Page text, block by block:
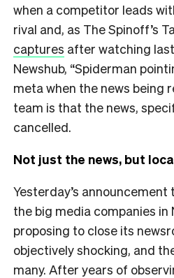
when a competitor leads
rival and, as The Spinoff’s
captures after watching last
Newshub, “Spiderman
meta when the news being
team is that the news,
cancelled.
Not just the news, but
Yesterday’s announcement
the big media companies in
proposing to close its
objectively shocking, and
many. After years of